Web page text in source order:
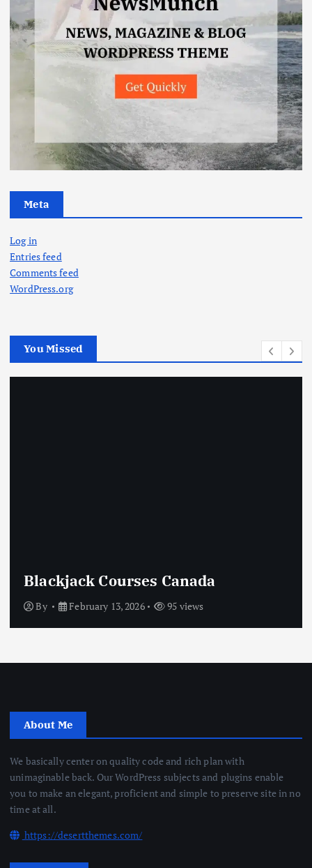
Meta
Log in
Entries feed
Comments feed
WordPress.org
You Missed
Crypto Casino Online
By February 13, 2026 75 views
About Me
We basically center on quality code and rich plan with
unimaginable back. Our WordPress subjects and plugins enable
you to make an elegant, proficient and simple to preserve site in no
time at all.
https://desertthemes.com/